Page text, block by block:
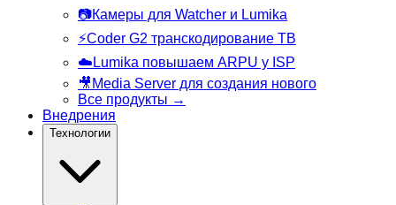
📷Камеры для Watcher и Lumika
⚡Coder G2 транскодирование ТВ
☁️ Lumika повышаем ARPU у ISP
🎥 Media Server для создания нового
Все продукты →
Внедрения
Технологии